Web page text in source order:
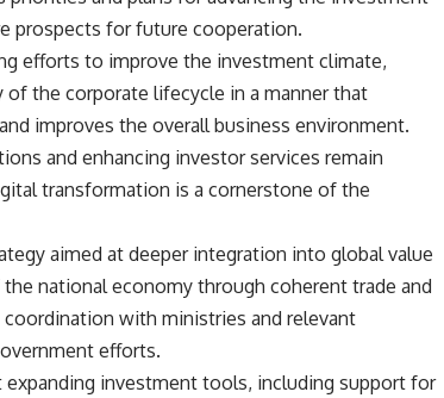
prospects for future cooperation.
efforts to improve the investment climate,
the corporate lifecycle in a manner that
improves the overall business environment.
and enhancing investor services remain
transformation is a cornerstone of the
aimed at deeper integration into global value
national economy through coherent trade and
with ministries and relevant
efforts.
investment tools, including support for